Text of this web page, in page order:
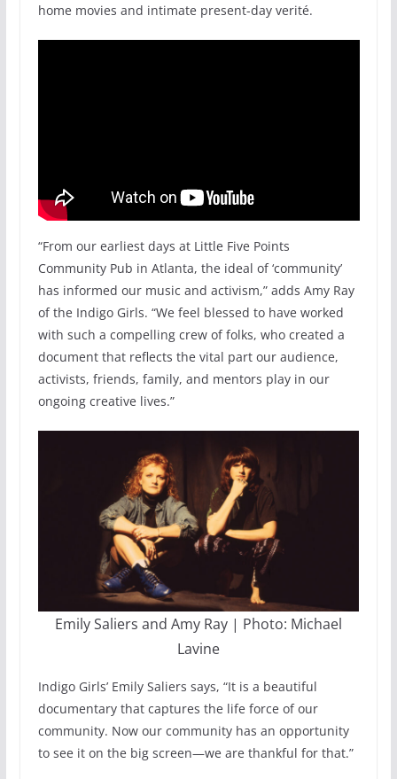
home movies and intimate present-day verité.
“From our earliest days at Little Five Points
Community Pub in Atlanta, the ideal of ‘community’
has informed our music and activism,” adds Amy Ray
of the Indigo Girls. “We feel blessed to have worked
with such a compelling crew of folks, who created a
document that reflects the vital part our audience,
activists, friends, family, and mentors play in our
ongoing creative lives.”
Emily Saliers and Amy Ray | Photo: Michael
Lavine
Indigo Girls’ Emily Saliers says, “It is a beautiful
documentary that captures the life force of our
community. Now our community has an opportunity
to see it on the big screen—we are thankful for that.”